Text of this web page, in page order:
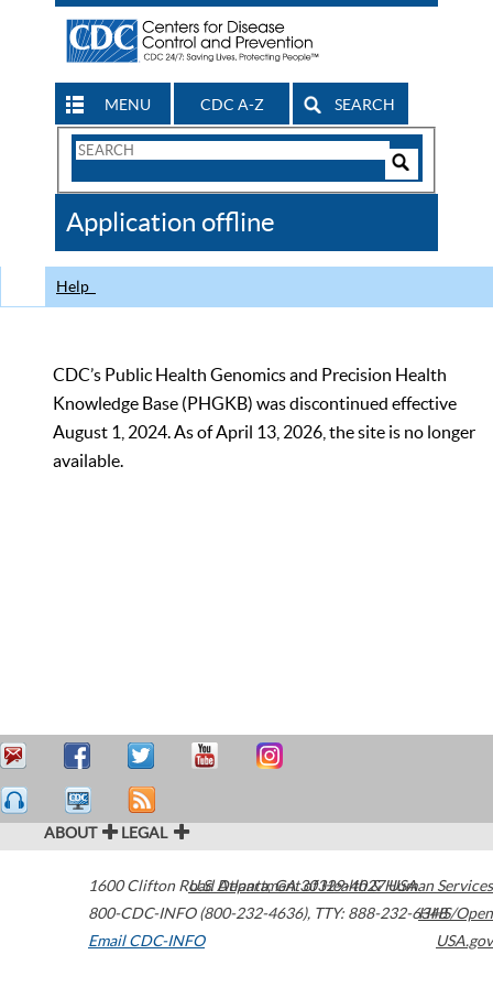
MENU CDC A-Z SEARCH
Search
CDC
Application offline
Help
CDC’s Public Health Genomics and Precision Health
Knowledge Base (PHGKB) was discontinued effective
August 1, 2024. As of April 13, 2026, the site is no longer
available.
ABOUT LEGAL
1600 Clifton Road Atlanta,GA30329-4027USA
800-CDC-INFO (800-232-4636), TTY: 888-232-6348
Email CDC-INFO
U.S. Department of Health & Human Services
HHS/Open
USA.gov